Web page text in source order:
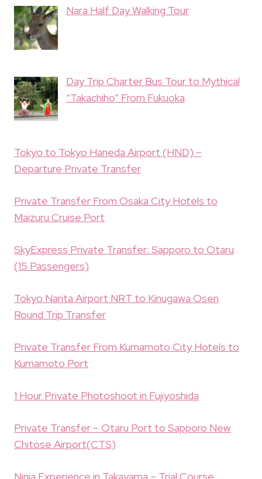
Nara Half Day Walking Tour
Day Trip Charter Bus Tour to Mythical
“Takachiho” From Fukuoka
Tokyo to Tokyo Haneda Airport (HND) –
Departure Private Transfer
Private Transfer From Osaka City Hotels to
Maizuru Cruise Port
SkyExpress Private Transfer: Sapporo to Otaru
(15 Passengers)
Tokyo Narita Airport NRT to Kinugawa Osen
Round Trip Transfer
Private Transfer From Kumamoto City Hotels to
Kumamoto Port
1 Hour Private Photoshoot in Fujiyoshida
Private Transfer – Otaru Port to Sapporo New
Chitose Airport(CTS)